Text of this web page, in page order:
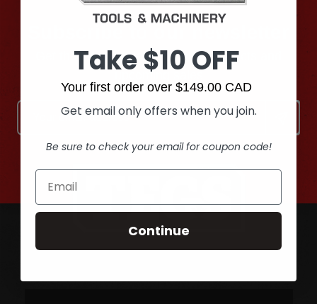
Get the latest updates on new products and
upcoming sales
Email
Address
Take $10 OFF
Your first order over $149.00 CAD
Get email only offers when you join.
Be sure to check your email for coupon code!
Continue